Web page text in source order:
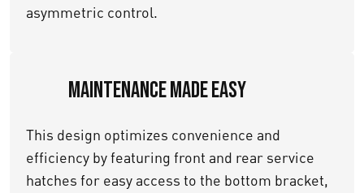
asymmetric control.
Maintenance Made Easy
This design optimizes convenience and
efficiency by featuring front and rear service
hatches for easy access to the bottom bracket,